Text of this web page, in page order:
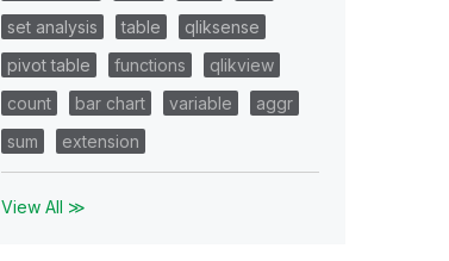
set analysis
table
qliksense
pivot table
functions
qlikview
count
bar chart variable
aggr
sum
extension
View All ≫